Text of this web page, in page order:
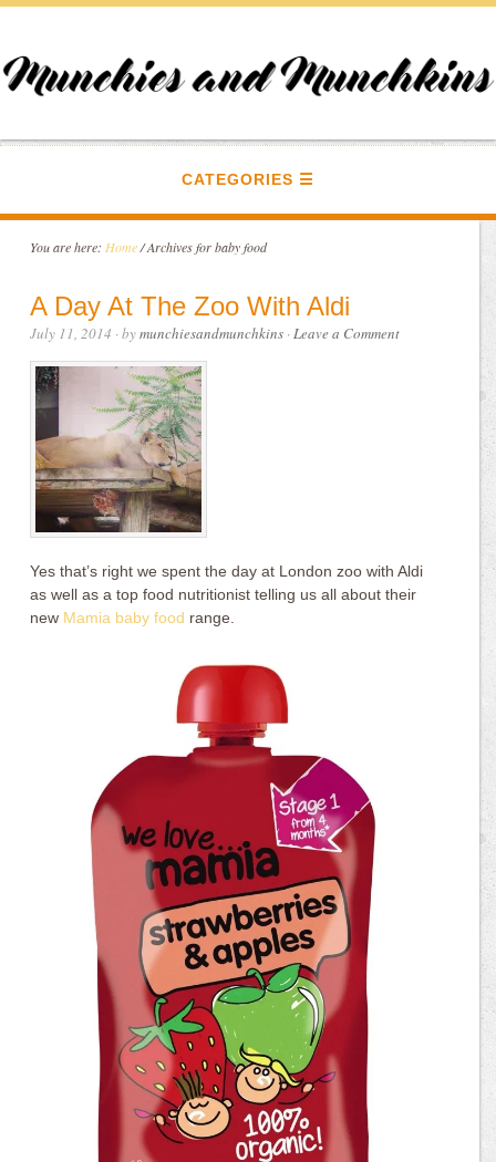
CATEGORIES
You are here: Home /Archives for baby food
A Day At The Zoo With Aldi
July 11, 2014 · bymunchiesandmunchkins ·Leave a Comment
Yes that’s right we spent the day at London zoo with Aldi
as well as a top food nutritionist telling us all about their
new Mamia baby food range.